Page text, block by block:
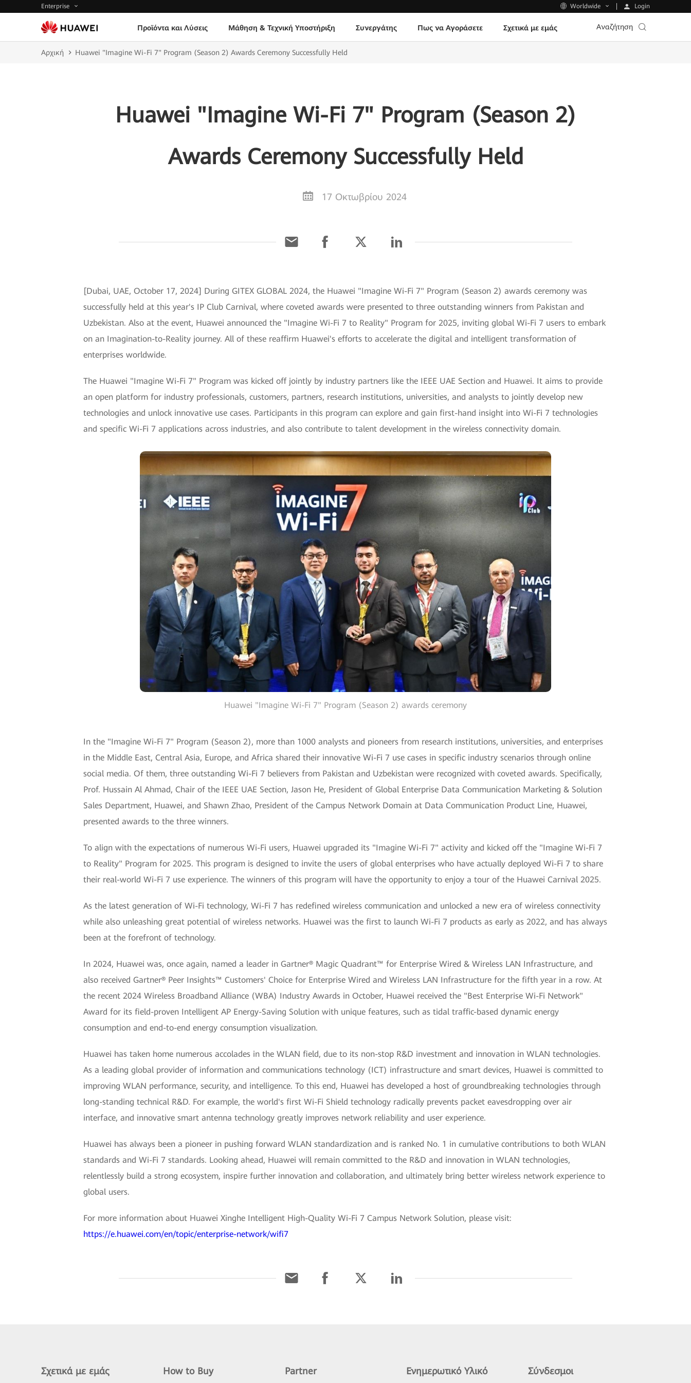
Enterprise Worldwide Login
Προϊόντα και Λύσεις Μάθηση & Τεχνική Υποστήριξη Συνεργάτης Πως να Αγοράσετε Σχετικά με εμάς Αναζήτηση
Αρχική Huawei "Imagine Wi-Fi 7" Program (Season 2) Awards Ceremony Successfully Held
Huawei "Imagine Wi-Fi 7" Program (Season 2)
Awards Ceremony Successfully Held
17 Οκτωβρίου 2024
[Dubai, UAE, October 17, 2024] During GITEX GLOBAL 2024, the Huawei "Imagine Wi-Fi 7" Program (Season 2) awards ceremony was
successfully held at this year's IP Club Carnival, where coveted awards were presented to three outstanding winners from Pakistan and
Uzbekistan. Also at the event, Huawei announced the "Imagine Wi-Fi 7 to Reality" Program for 2025, inviting global Wi-Fi 7 users to embark
on an Imagination-to-Reality journey. All of these reaffirm Huawei's efforts to accelerate the digital and intelligent transformation of
enterprises worldwide.
The Huawei "Imagine Wi-Fi 7" Program was kicked off jointly by industry partners like the IEEE UAE Section and Huawei. It aims to provide
an open platform for industry professionals, customers, partners, research institutions, universities, and analysts to jointly develop new
technologies and unlock innovative use cases. Participants in this program can explore and gain first-hand insight into Wi-Fi 7 technologies
and specific Wi-Fi 7 applications across industries, and also contribute to talent development in the wireless connectivity domain.
Huawei "Imagine Wi-Fi 7" Program (Season 2) awards ceremony
In the "Imagine Wi-Fi 7" Program (Season 2), more than 1000 analysts and pioneers from research institutions, universities, and enterprises
in the Middle East, Central Asia, Europe, and Africa shared their innovative Wi-Fi 7 use cases in specific industry scenarios through online
social media. Of them, three outstanding Wi-Fi 7 believers from Pakistan and Uzbekistan were recognized with coveted awards. Specifically,
Prof. Hussain Al Ahmad, Chair of the IEEE UAE Section, Jason He, President of Global Enterprise Data Communication Marketing & Solution
Sales Department, Huawei, and Shawn Zhao, President of the Campus Network Domain at Data Communication Product Line, Huawei,
presented awards to the three winners.
To align with the expectations of numerous Wi-Fi users, Huawei upgraded its "Imagine Wi-Fi 7" activity and kicked off the "Imagine Wi-Fi 7
to Reality" Program for 2025. This program is designed to invite the users of global enterprises who have actually deployed Wi-Fi 7 to share
their real-world Wi-Fi 7 use experience. The winners of this program will have the opportunity to enjoy a tour of the Huawei Carnival 2025.
As the latest generation of Wi-Fi technology, Wi-Fi 7 has redefined wireless communication and unlocked a new era of wireless connectivity
while also unleashing great potential of wireless networks. Huawei was the first to launch Wi-Fi 7 products as early as 2022, and has always
been at the forefront of technology.
In 2024, Huawei was, once again, named a leader in Gartner® Magic Quadrant™ for Enterprise Wired & Wireless LAN Infrastructure, and
also received Gartner® Peer Insights™ Customers' Choice for Enterprise Wired and Wireless LAN Infrastructure for the fifth year in a row. At
the recent 2024 Wireless Broadband Alliance (WBA) Industry Awards in October, Huawei received the "Best Enterprise Wi-Fi Network"
Award for its field-proven Intelligent AP Energy-Saving Solution with unique features, such as tidal traffic-based dynamic energy
consumption and end-to-end energy consumption visualization.
Huawei has taken home numerous accolades in the WLAN field, due to its non-stop R&D investment and innovation in WLAN technologies.
As a leading global provider of information and communications technology (ICT) infrastructure and smart devices, Huawei is committed to
improving WLAN performance, security, and intelligence. To this end, Huawei has developed a host of groundbreaking technologies through
long-standing technical R&D. For example, the world's first Wi-Fi Shield technology radically prevents packet eavesdropping over air
interface, and innovative smart antenna technology greatly improves network reliability and user experience.
Huawei has always been a pioneer in pushing forward WLAN standardization and is ranked No. 1 in cumulative contributions to both WLAN
standards and Wi-Fi 7 standards. Looking ahead, Huawei will remain committed to the R&D and innovation in WLAN technologies,
relentlessly build a strong ecosystem, inspire further innovation and collaboration, and ultimately bring better wireless network experience to
global users.
For more information about Huawei Xinghe Intelligent High-Quality Wi-Fi 7 Campus Network Solution, please visit:
https://e.huawei.com/en/topic/enterprise-network/wifi7
Σχετικά με εμάς How to Buy Partner Ενημερωτικό Υλικό Σύνδεσμοι